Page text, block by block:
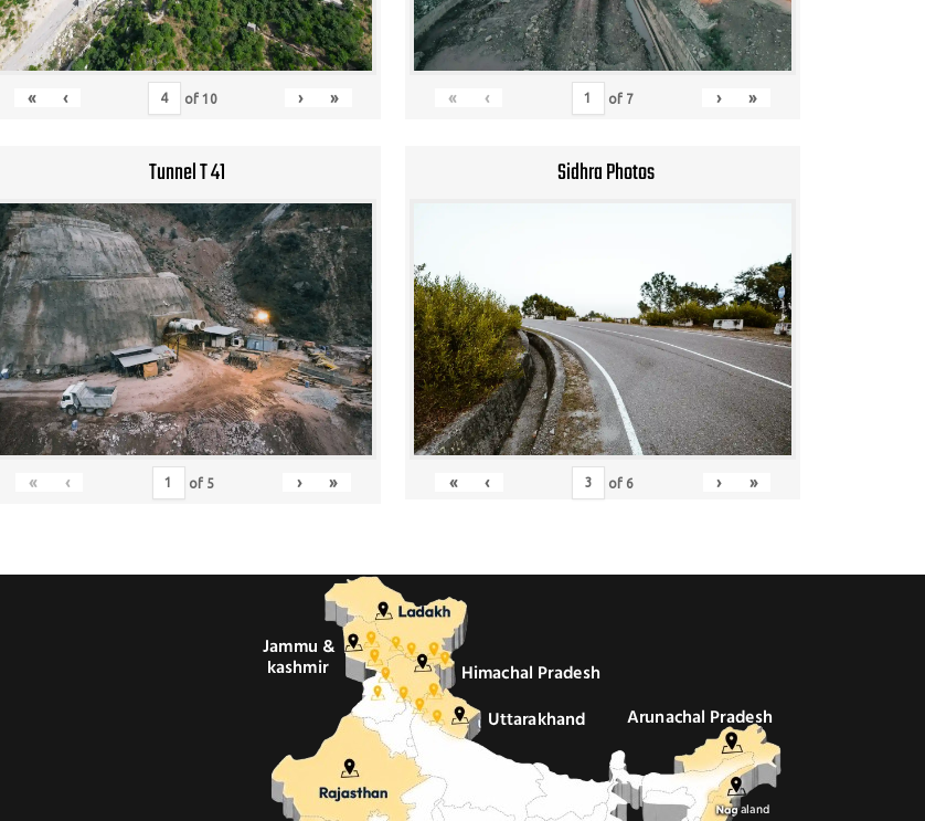
« ‹ of 10 › » « ‹ of 7 › »
Tunnel T 41
« ‹ of 5 › »
Sidhra Photos
« ‹ of 6 › »